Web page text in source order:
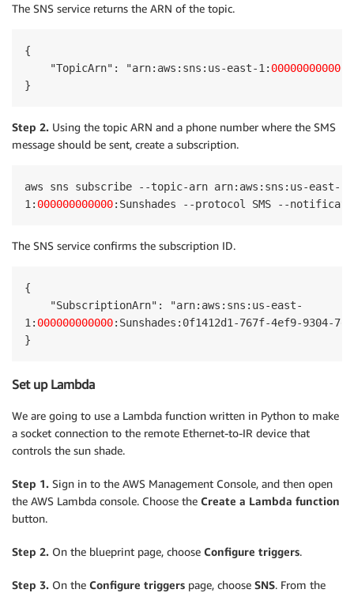
The SNS service returns the ARN of the topic.
{
    "TopicArn": "arn:aws:sns:us-east-1:
000000000000
}
Step 2. Using the topic ARN and a phone number where the SMS
message should be sent, create a subscription.
aws sns subscribe --topic-arn arn:aws:sns:us-east-
1: 000000000000:Sunshades --protocol SMS --
The SNS service confirms the subscription ID.
{
    "SubscriptionArn": "arn:aws:sns:us-east-
1: 000000000000:Sunshades:0f1412d1-767f-4ef9-9304-
}
Set up Lambda
We are going to use a Lambda function written in Python to make
a socket connection to the remote Ethernet-to-IR device that
controls the sun shade.
Step 1. Sign in to the AWS Management Console, and then open
the AWS Lambda console. Choose the Create a Lambda function
button.
Step 2. On the blueprint page, choose Configure triggers.
Step 3. On the Configure triggers page, choose SNS. From the